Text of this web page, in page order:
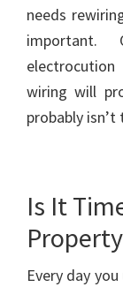
needs
wiring will
probably
Is It
Every day